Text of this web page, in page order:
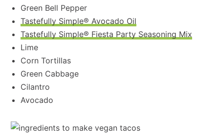
Green Bell Pepper
Tastefully Simple® Avocado Oil
Tastefully Simple® Fiesta Party Seasoning Mix
Lime
Corn Tortillas
Green Cabbage
Cilantro
Avocado